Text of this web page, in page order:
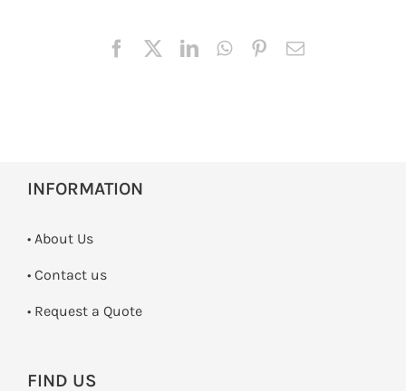
INFORMATION
• About Us
• Contact us
­• Request a Quote
FIND US